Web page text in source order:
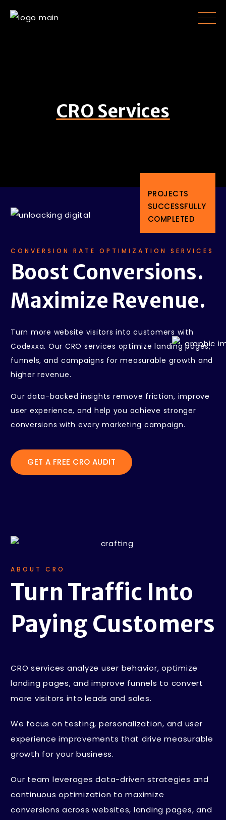
CRO Services
PROJECTS
SUCCESSFULLY
COMPLETED
CONVERSION RATE OPTIMIZATION SERVICES
Boost Conversions.
Maximize Revenue.
Turn more website visitors into customers with
Codexxa. Our CRO services optimize landing pages,
funnels, and campaigns for measurable growth and
higher revenue.
Our data-backed insights remove friction, improve
user experience, and help you achieve stronger
conversions with every marketing campaign.
GET A FREE CRO AUDIT
ABOUT CRO
Turn Traffic Into
Paying Customers
CRO services analyze user behavior, optimize
landing pages, and improve funnels to convert
more visitors into leads and sales.
We focus on testing, personalization, and user
experience improvements that drive measurable
growth for your business.
Our team leverages data-driven strategies and
continuous optimization to maximize
conversions across websites, landing pages, and